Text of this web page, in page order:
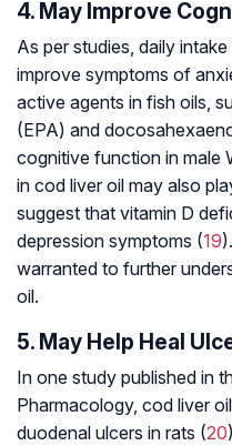
4. May Improve
As per studies, daily
improve symptoms of
active agents in fish oils,
(EPA) and
cognitive function in male
in cod liver oil may also
suggest that vitamin D
depression symptoms (19
warranted to further
oil.
5. May Help Heal
In one study published in
Pharmacology, cod liver
duodenal ulcers in rats (20